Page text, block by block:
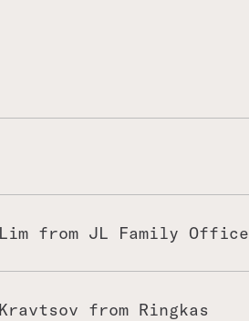
from JL Family Office
from Ringkas